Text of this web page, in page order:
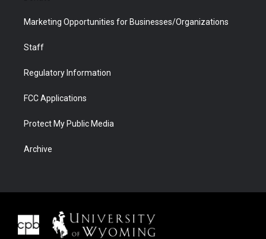
Marketing Opportunities for Businesses/Organizations
Staff
Regulatory Information
FCC Applications
Protect My Public Media
Archive